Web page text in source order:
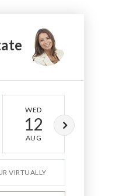
WED
12
AUG
VIRTUALLY